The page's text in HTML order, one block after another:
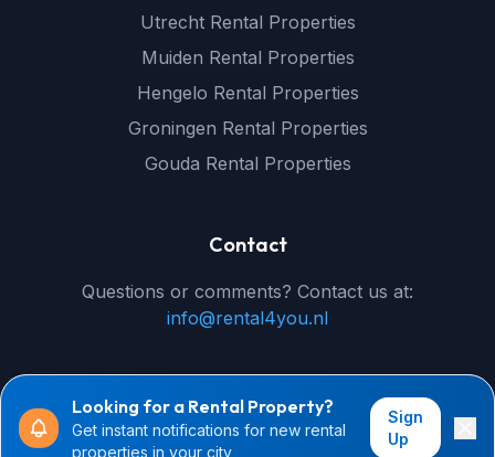
Looking for a Rental Property?
Get instant notifications for new rental
properties in your city
Sign
Up
Utrecht Rental Properties
Muiden Rental Properties
Hengelo Rental Properties
Groningen Rental Properties
Gouda Rental Properties
Contact
Questions or comments? Contact us at:
info@rental4you.nl
© 2026 rental4you.nl - All rights reserved